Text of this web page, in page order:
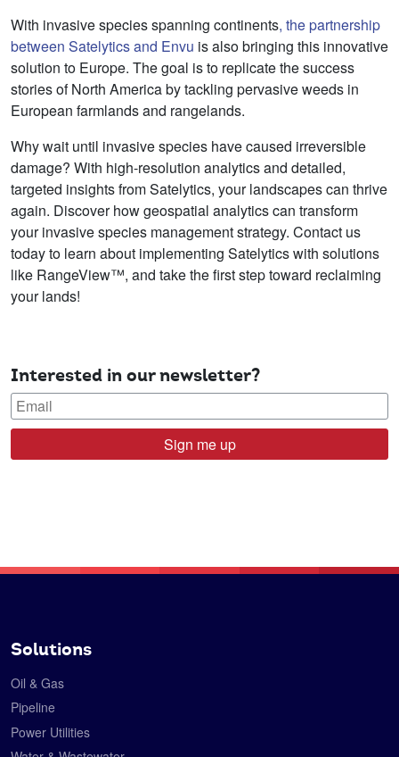
With invasive species spanning continents, the partnership
between Satelytics and Envu is also bringing this innovative
solution to Europe. The goal is to replicate the success
stories of North America by tackling pervasive weeds in
European farmlands and rangelands.
Why wait until invasive species have caused irreversible
damage? With high-resolution analytics and detailed,
targeted insights from Satelytics, your landscapes can thrive
again. Discover how geospatial analytics can transform
your invasive species management strategy. Contact us
today to learn about implementing Satelytics with solutions
like RangeView™, and take the first step toward reclaiming
your lands!
Interested in our newsletter?
Sign me up
Solutions
Oil & Gas
Pipeline
Power Utilities